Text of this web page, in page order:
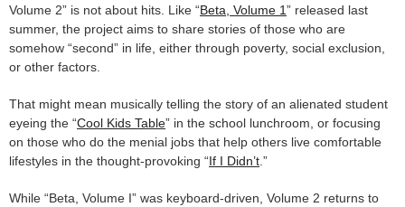
Volume 2” is not about hits. Like “Beta, Volume 1” released last
summer, the project aims to share stories of those who are
somehow “second” in life, either through poverty, social exclusion,
or other factors.
That might mean musically telling the story of an alienated student
eyeing the “Cool Kids Table” in the school lunchroom, or focusing
on those who do the menial jobs that help others live comfortable
lifestyles in the thought-provoking “If I Didn’t.”
While “Beta, Volume I” was keyboard-driven, Volume 2 returns to